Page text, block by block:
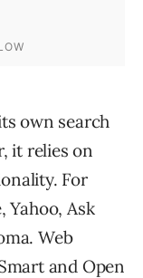
own search
it relies on
For
Yahoo, Ask
Web
and Open